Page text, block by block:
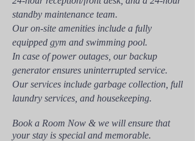
standby maintenance team.
Our on-site amenities include a fully
equipped gym and swimming pool.
In case of power outages, our backup
generator ensures uninterrupted service.
Our services include garbage collection, full
laundry services, and housekeeping.
Book a Room Now & we will ensure that
your stay is special and memorable.